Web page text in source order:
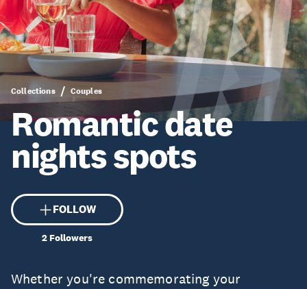
Collections Couples
Romantic date
nights spots
FOLLOW
2 Followers
Whether you're commemorating your